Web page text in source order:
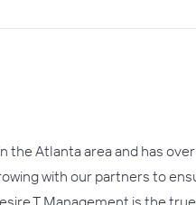
Atlanta area and has
with our partners to
Management is the